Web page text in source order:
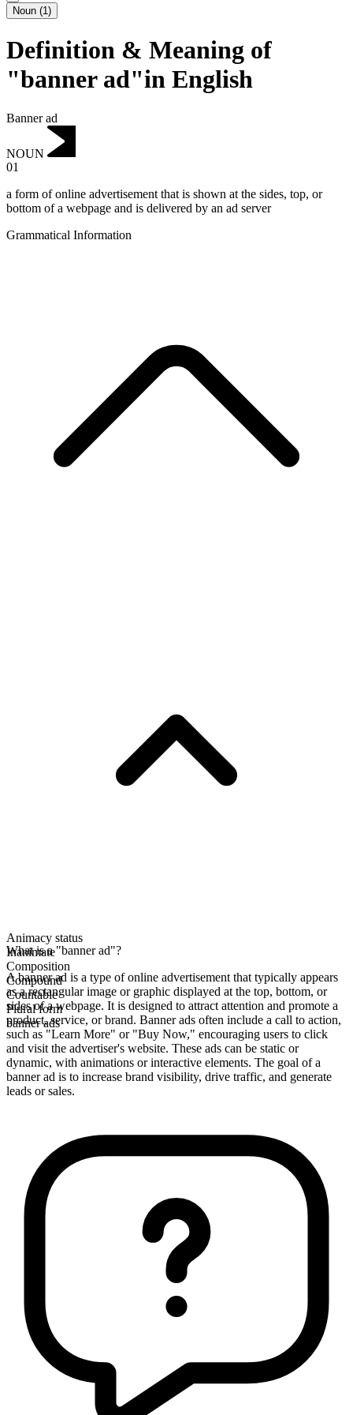
Noun (1)
Definition & Meaning of
"banner ad"in English
Banner ad
NOUN
01
a form of online advertisement that is shown at the sides, top, or
bottom of a webpage and is delivered by an ad server
Grammatical Information
Animacy status
Inanimate
Composition
Compound
Countable
Plural form
banner ads
What is a "banner ad"?
A banner ad is a type of online advertisement that typically appears
as a rectangular image or graphic displayed at the top, bottom, or
sides of a webpage. It is designed to attract attention and promote a
product, service, or brand. Banner ads often include a call to action,
such as "Learn More" or "Buy Now," encouraging users to click
and visit the advertiser's website. These ads can be static or
dynamic, with animations or interactive elements. The goal of a
banner ad is to increase brand visibility, drive traffic, and generate
leads or sales.